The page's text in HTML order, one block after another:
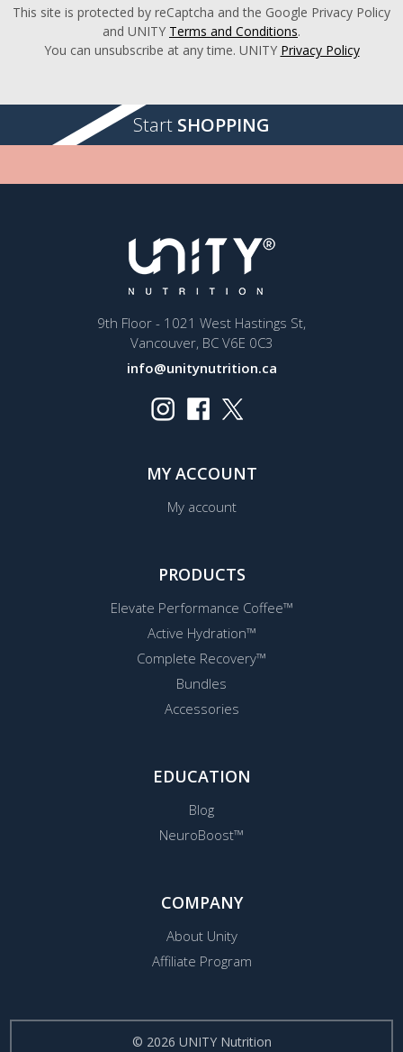
This site is protected by reCaptcha and the Google Privacy Policy
and UNITY Terms and Conditions.
You can unsubscribe at any time. UNITY Privacy Policy
Start SHOPPING
9th Floor - 1021 West Hastings St,
Vancouver, BC V6E 0C3
info@unitynutrition.ca
MY ACCOUNT
My account
PRODUCTS
Elevate Performance Coffee™
Active Hydration™
Complete Recovery™
Bundles
Accessories
EDUCATION
Blog
NeuroBoost™
COMPANY
About Unity
Affiliate Program
© 2026 UNITY Nutrition